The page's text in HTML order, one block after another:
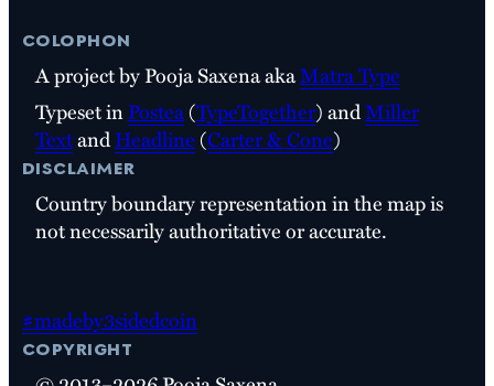
colophon
A project by Pooja Saxena akaMatra Type
Typeset inPostea(TypeTogether) andMiller
TextandHeadline(Carter & Cone)
disclaimer
Country boundary representation in the map is
not necessarily authoritative or accurate.
#madeby3sidedcoin
copyright